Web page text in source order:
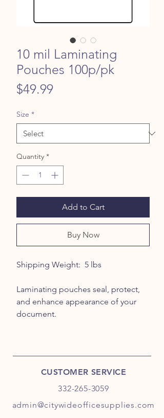
10 mil Laminating
Pouches 100p/pk
$49.99Price
Size *
Quantity *
Add to Cart
Buy Now
Shipping Weight: 5 lbs
Laminating pouches seal, protect,
and enhance appearance of your
document.
CUSTOMER SERVICE
332-265-3059
admin@citywideofficesupplies.com